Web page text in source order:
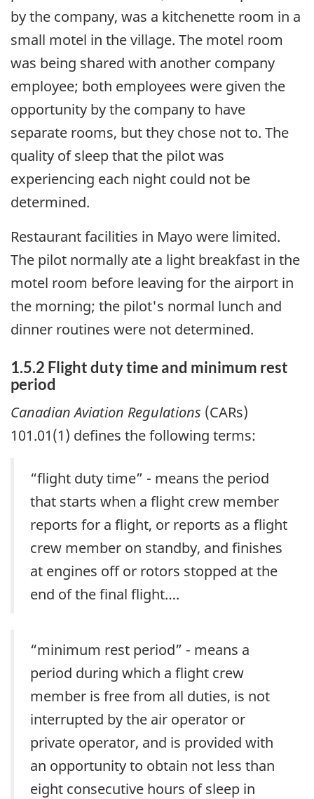
by the company, was a kitchenette room in a
small motel in the village. The motel room
was being shared with another company
employee; both employees were given the
opportunity by the company to have
separate rooms, but they chose not to. The
quality of sleep that the pilot was
experiencing each night could not be
determined.
Restaurant facilities in Mayo were limited.
The pilot normally ate a light breakfast in the
motel room before leaving for the airport in
the morning; the pilot's normal lunch and
dinner routines were not determined.
1.5.2 Flight duty time and minimum rest
period
Canadian Aviation Regulations (CARs)
101.01(1) defines the following terms:
“flight duty time” - means the period
that starts when a flight crew member
reports for a flight, or reports as a flight
crew member on standby, and finishes
at engines off or rotors stopped at the
end of the final flight….
“minimum rest period” - means a
period during which a flight crew
member is free from all duties, is not
interrupted by the air operator or
private operator, and is provided with
an opportunity to obtain not less than
eight consecutive hours of sleep in